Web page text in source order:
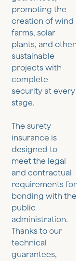
promoting the
creation of wind
farms, solar
plants, and other
sustainable
projects with
complete
security at every
stage.
The surety
insurance is
designed to
meet the legal
and contractual
requirements for
bonding with the
public
administration.
Thanks to our
technical
guarantees,